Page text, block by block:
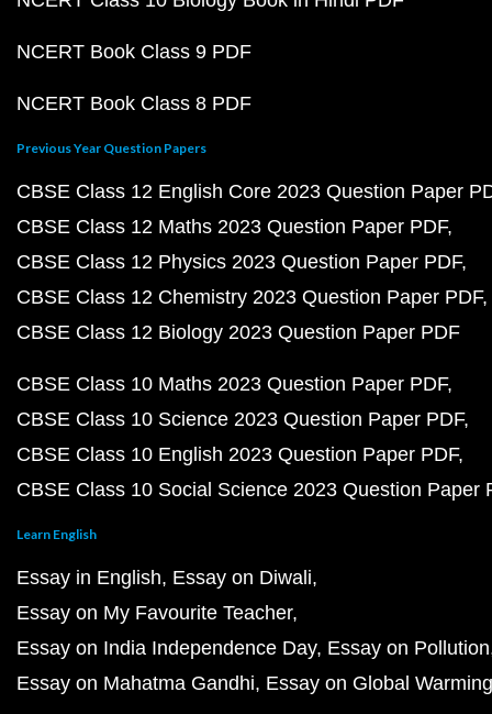
NCERT Book Class 9 PDF
NCERT Book Class 8 PDF
Previous Year Question Papers
CBSE Class 12 English Core 2023 Question Paper
CBSE Class 12 Maths 2023 Question Paper PDF
CBSE Class 12 Physics 2023 Question Paper PDF
CBSE Class 12 Chemistry 2023 Question Paper PDF
CBSE Class 12 Biology 2023 Question Paper PDF
CBSE Class 10 Maths 2023 Question Paper PDF
CBSE Class 10 Science 2023 Question Paper PDF
CBSE Class 10 English 2023 Question Paper PDF
CBSE Class 10 Social Science 2023 Question Paper
Learn English
Essay in English Essay on Diwali
Essay on My Favourite Teacher
Essay on India Independence Day Essay on Pollution
Essay on Mahatma Gandhi Essay on Global Warming